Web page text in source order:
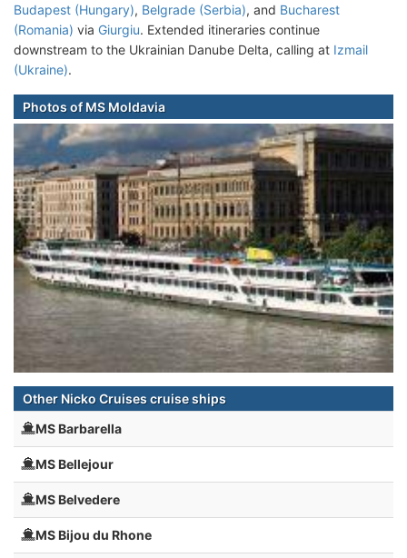
Budapest (Hungary), Belgrade (Serbia), and Bucharest
(Romania) via Giurgiu. Extended itineraries continue
downstream to the Ukrainian Danube Delta, calling at Izmail
(Ukraine).
Photos of MS Moldavia
Other Nicko Cruises cruise ships
MS Barbarella
MS Bellejour
MS Belvedere
MS Bijou du Rhone